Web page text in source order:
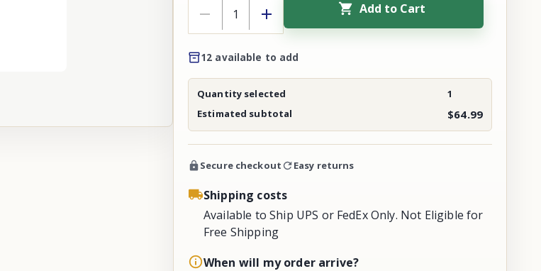
Add to Cart
12 available to add
Quantity selected
1
Estimated subtotal
$64.99
Secure checkout Easy returns
Shipping costs
Available to Ship UPS or FedEx Only. Not Eligible for
Free Shipping
When will my order arrive?